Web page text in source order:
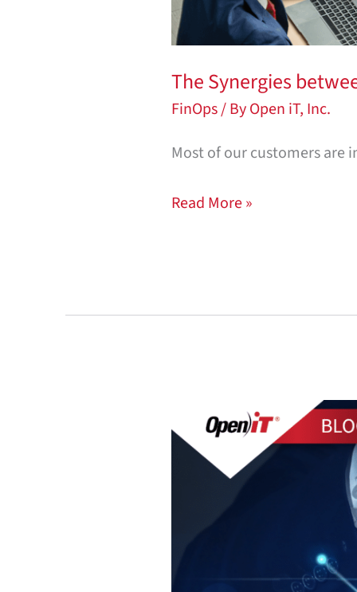
The Synergies
FinOps/ ByOpen iT, Inc.
Most of our customers are
Read More »
Software
License
Management:
Rise